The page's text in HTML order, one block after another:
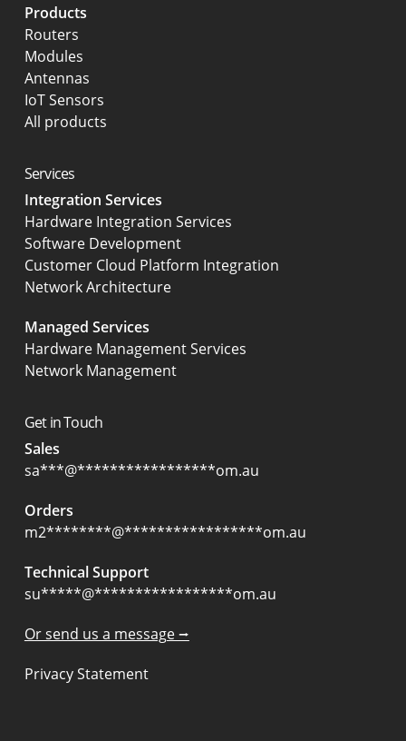
Products
Routers
Modules
Antennas
IoT Sensors
All products
Services
Integration Services
Hardware Integration Services
Software Development
Customer Cloud Platform Integration
Network Architecture
Managed Services
Hardware Management Services
Network Management
Get in Touch
Sales
sa***@*****************om.au
Orders
m2********@*****************om.au
Technical Support
su*****@*****************om.au
Or send us a message ⭢
Privacy Statement